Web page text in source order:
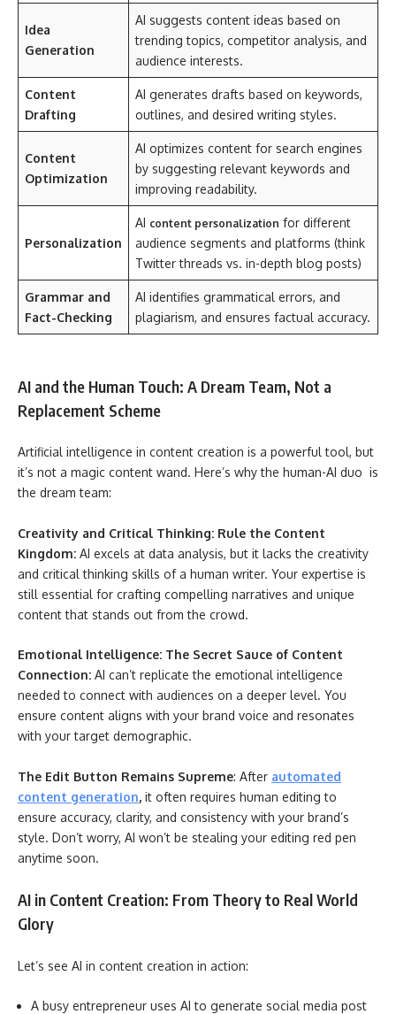
Idea
Generation
AI suggests content ideas based on
trending topics, competitor analysis, and
audience interests.
Content
Drafting
AI generates drafts based on keywords,
outlines, and desired writing styles.
Content
Optimization
AI optimizes content for search engines
by suggesting relevant keywords and
improving readability.
Personalization
AI content personalization for different
audience segments and platforms (think
Twitter threads vs. in-depth blog posts)
Grammar and
Fact-Checking
AI identifies grammatical errors, and
plagiarism, and ensures factual accuracy.
AI and the Human Touch: A Dream Team, Not a
Replacement Scheme
Artificial intelligence in content creation is a powerful tool, but
it’s not a magic content wand. Here’s why the human-AI duo is
the dream team:
Creativity and Critical Thinking: Rule the Content
Kingdom: AI excels at data analysis, but it lacks the creativity
and critical thinking skills of a human writer. Your expertise is
still essential for crafting compelling narratives and unique
content that stands out from the crowd.
Emotional Intelligence: The Secret Sauce of Content
Connection: AI can’t replicate the emotional intelligence
needed to connect with audiences on a deeper level. You
ensure content aligns with your brand voice and resonates
with your target demographic.
The Edit Button Remains Supreme: After automated
content generation, it often requires human editing to
ensure accuracy, clarity, and consistency with your brand’s
style. Don’t worry, AI won’t be stealing your editing red pen
anytime soon.
AI in Content Creation: From Theory to Real World
Glory
Let’s see AI in content creation in action:
A busy entrepreneur uses AI to generate social media post